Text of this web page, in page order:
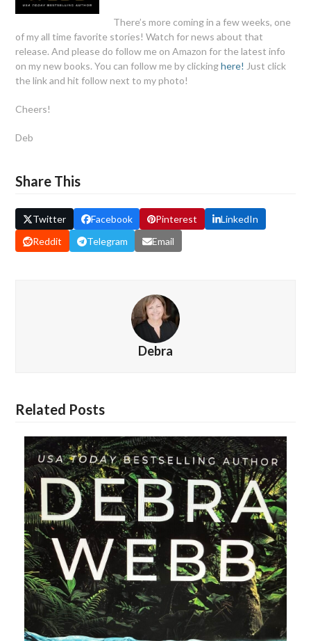
There’s more coming in a few weeks, one
of my all time favorite stories! Watch for news about that
release. And please do follow me on Amazon for the latest info
on my new books. You can follow me by clickinghere! Just click
the link and hit follow next to my photo!
Cheers!
Deb
Share This
Twitter Facebook Pinterest
LinkedIn
Reddit
Telegram Email
Debra
Related Posts